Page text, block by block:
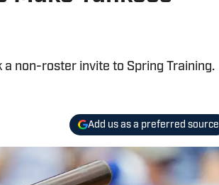
a non-roster invite to Spring Training.
Add us as a preferred source